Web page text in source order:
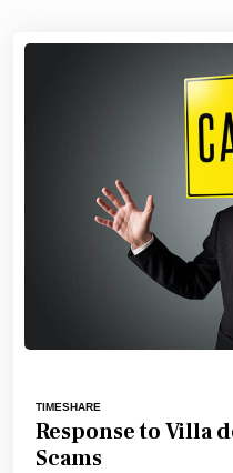
TIMESHARE
Response to Villa
Scams